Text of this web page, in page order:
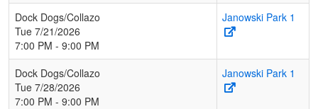
Dock Dogs/Collazo
Tue 7/21/2026
7:00 PM - 9:00 PM
Janowski Park 1
Dock Dogs/Collazo
Tue 7/28/2026
7:00 PM - 9:00 PM
Janowski Park 1